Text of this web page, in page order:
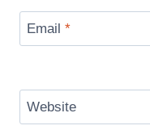
Email *
Website